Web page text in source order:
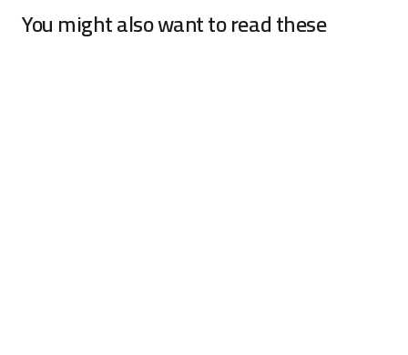
You might also want to read these